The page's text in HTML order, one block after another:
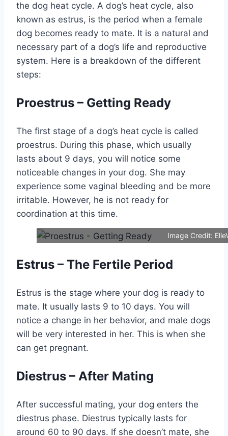
the dog heat cycle. A dog’s heat cycle, also
known as estrus, is the period when a female
dog becomes ready to mate. It is a natural and
necessary part of a dog’s life and reproductive
system. Here is a breakdown of the different
steps:
Proestrus – Getting Ready
The first stage of a dog’s heat cycle is called
proestrus. During this phase, which usually
lasts about 9 days, you will notice some
noticeable changes in your dog. She may
experience some vaginal bleeding and be more
irritable. However, he is not ready for
coordination at this time.
Image Credit:
Estrus – The Fertile Period
Estrus is the stage where your dog is ready to
mate. It usually lasts 9 to 10 days. You will
notice a change in her behavior, and male dogs
will be very interested in her. This is when she
can get pregnant.
Diestrus – After Mating
After successful mating, your dog enters the
diestrus phase. Diestrus typically lasts for
around 60 to 90 days. If she doesn’t mate, she